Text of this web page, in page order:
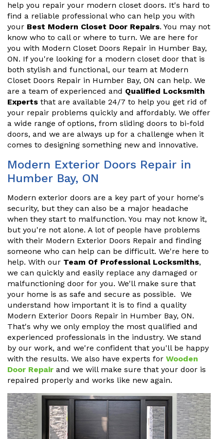
help you repair your modern closet doors. It's hard to
find a reliable professional who can help you with
your Best Modern Closet Door Repairs. You may not
know who to call or where to turn. We are here for
you with Modern Closet Doors Repair in Humber Bay,
ON. If you're looking for a modern closet door that is
both stylish and functional, our team at Modern
Closet Doors Repair in Humber Bay, ON can help. We
are a team of experienced and Qualified Locksmith
Experts that are available 24/7 to help you get rid of
your repair problems quickly and affordably. We offer
a wide range of options, from sliding doors to bi-fold
doors, and we are always up for a challenge when it
comes to designing something new and innovative.
Modern Exterior Doors Repair in
Humber Bay, ON
Modern exterior doors are a key part of your home's
security, but they can also be a major headache
when they start to malfunction. You may not know it,
but you're not alone. A lot of people have problems
with their Modern Exterior Doors Repair and finding
someone who can help can be difficult. We're here to
help. With our Team Of Professional Locksmiths,
we can quickly and easily replace any damaged or
malfunctioning door for you. We'll make sure that
your home is as safe and secure as possible. We
understand how important it is to find a quality
Modern Exterior Doors Repair in Humber Bay, ON.
That's why we only employ the most qualified and
experienced professionals in the industry. We stand
by our work, and we're confident that you'll be happy
with the results. We also have experts for Wooden
Door Repair and we will make sure that your door is
repaired properly and works like new again.